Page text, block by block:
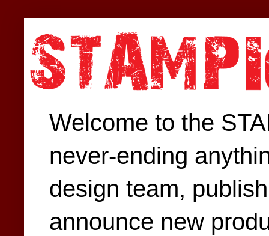
Welcome to the
never-ending
design team,
announce new